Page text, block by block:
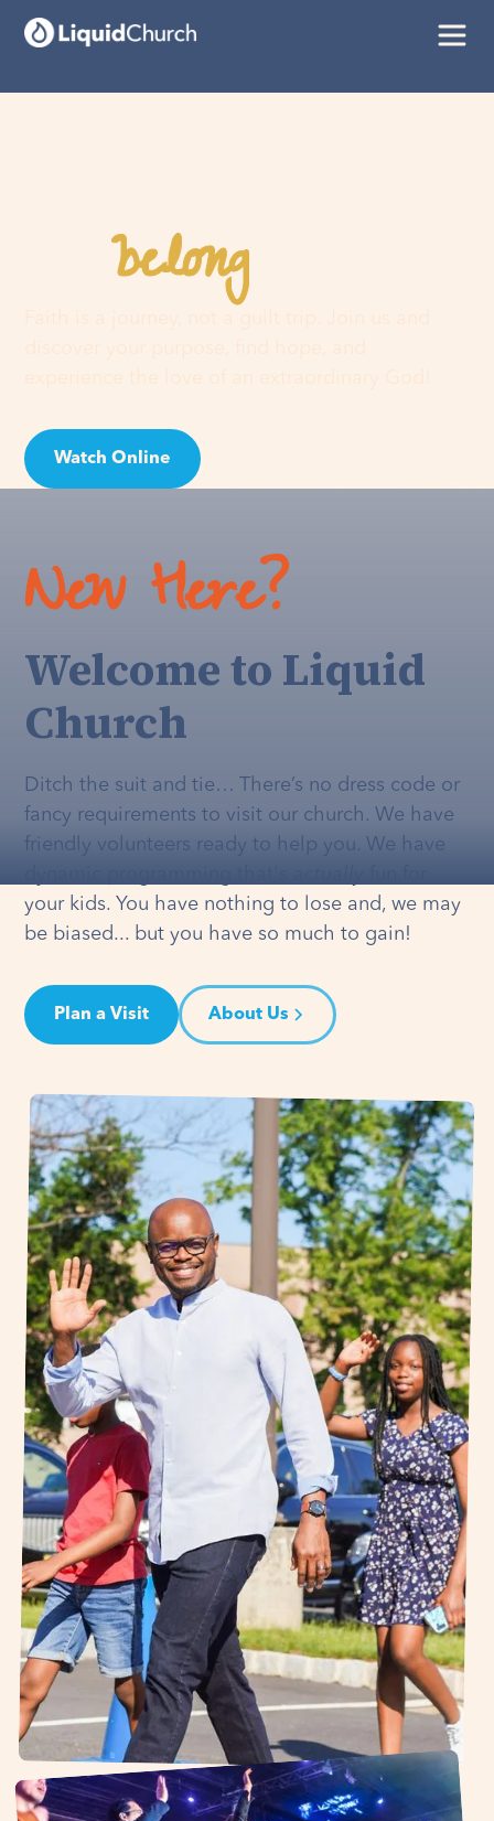
Youbelonghere
Watch Online
New Here?
Welcome to Liquid
Church
Ditch the suit and tie… There’s no dress code or
fancy requirements to visit our church. We have
friendly volunteers ready to help you. We have
your kids. You have nothing to lose and, we may
be biased... but you have so much to gain!
Plan a Visit About Us